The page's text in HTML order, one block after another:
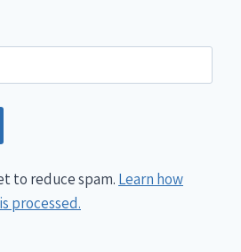
to reduce spam. Learn how
processed.